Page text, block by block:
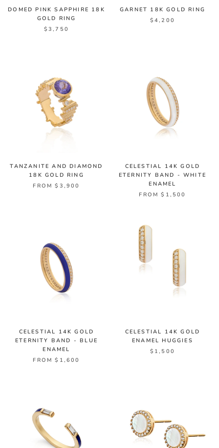
DOMED PINK SAPPHIRE 18K
GOLD RING
$3,750
GARNET 18K GOLD RING
$4,200
TANZANITE AND DIAMOND
18K GOLD RING
FROM $3,900
CELESTIAL 14K GOLD
ETERNITY BAND - WHITE
ENAMEL
FROM $1,500
CELESTIAL 14K GOLD
ETERNITY BAND - BLUE
ENAMEL
FROM $1,600
CELESTIAL 14K GOLD
ENAMEL HUGGIES
$1,500